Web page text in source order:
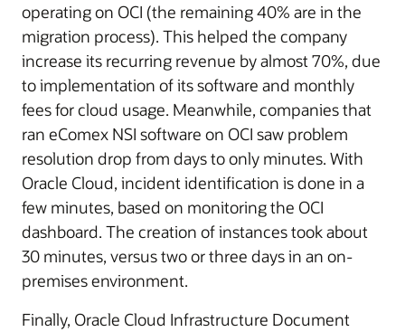
operating on OCI (the remaining 40% are in the
migration process). This helped the company
increase its recurring revenue by almost 70%, due
to implementation of its software and monthly
fees for cloud usage. Meanwhile, companies that
ran eComex NSI software on OCI saw problem
resolution drop from days to only minutes. With
Oracle Cloud, incident identification is done in a
few minutes, based on monitoring the OCI
dashboard. The creation of instances took about
30 minutes, versus two or three days in an on-
premises environment.
Finally, Oracle Cloud Infrastructure Document